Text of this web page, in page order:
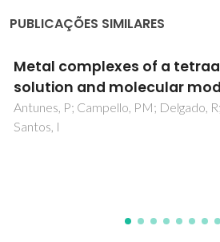
PUBLICAÇÕES SIMILARES
Crystal structure of
Ba2SrWO6 determined by
diffraction
Khalyavin, DD; Senos, AMR; Mantas,